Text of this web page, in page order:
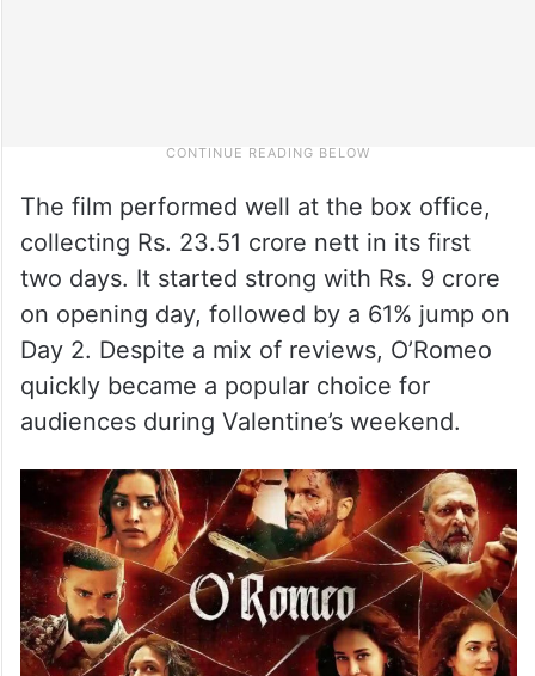
The film performed well at the box office,
collecting Rs. 23.51 crore nett in its first
two days. It started strong with Rs. 9 crore
on opening day, followed by a 61% jump on
Day 2. Despite a mix of reviews, O’Romeo
quickly became a popular choice for
audiences during Valentine’s weekend.